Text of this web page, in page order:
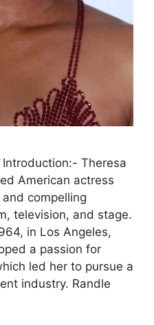
Theresa
American actress
compelling
television, and stage.
in Los Angeles,
a passion for
led her to pursue a
industry. Randle